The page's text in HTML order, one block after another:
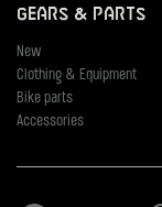
Gears & Parts
New
Clothing & Equipment
Bike parts
Accessories